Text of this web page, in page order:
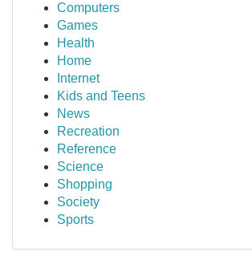
Computers
Games
Health
Home
Internet
Kids and Teens
News
Recreation
Reference
Science
Shopping
Society
Sports